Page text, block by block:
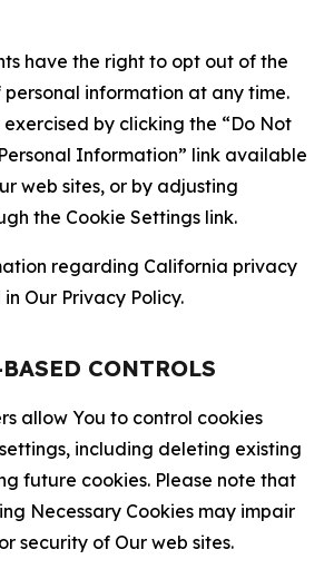
have the right to opt out of the
personal information at any time.
by clicking the “Do Not
Information” link available
web sites, or by adjusting
the Cookie Settings link.
regarding California privacy
Our Privacy Policy.
CONTROLS
allow You to control cookies
including deleting existing
future cookies. Please note that
Necessary Cookies may impair
security of Our web sites.